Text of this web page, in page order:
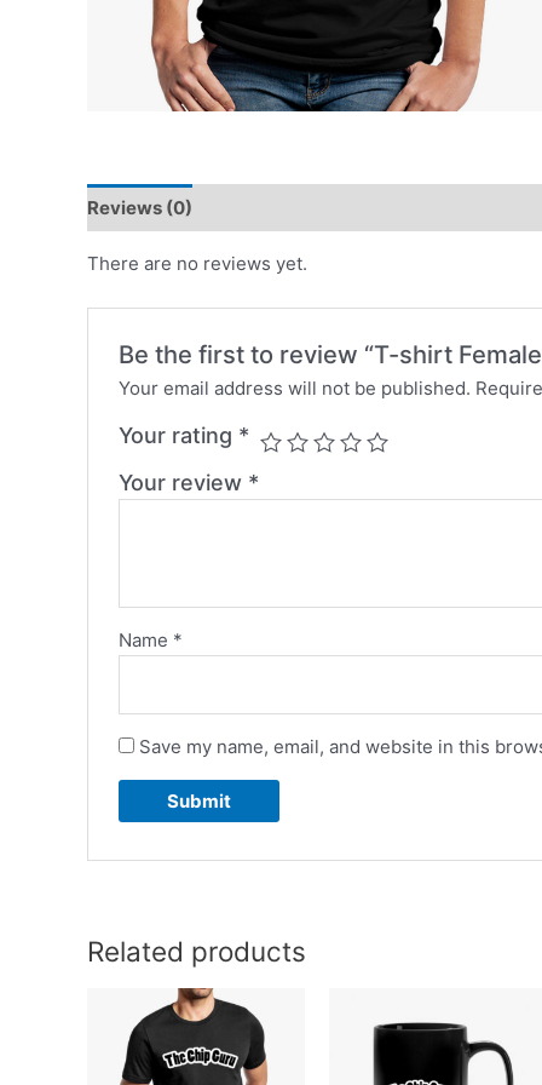
Reviews (0)
There are no reviews yet.
Be the first to review “T-shirt
Your email address will not be published.
Your rating *
Your review *
Name *
Save my name, email, and website in this
Related products